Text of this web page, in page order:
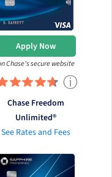
Apply Now
Chase's secure website
ⓘ
Chase Freedom
Unlimited®
See Rates and Fees